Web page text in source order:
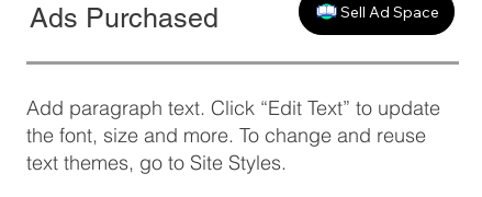
Ads Purchased Sell Ad Space
Add paragraph text. Click “Edit Text” to update
the font, size and more. To change and reuse
text themes, go to Site Styles.